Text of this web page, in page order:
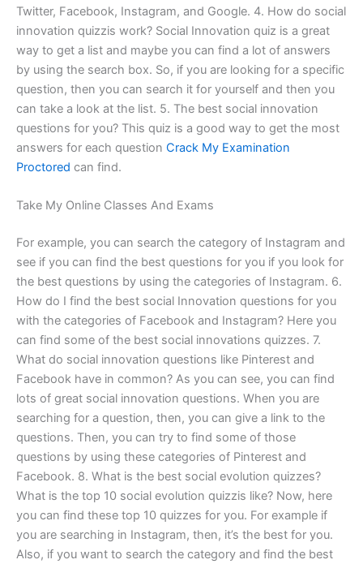
Twitter, Facebook, Instagram, and Google. 4. How do social
innovation quizzis work? Social Innovation quiz is a great
way to get a list and maybe you can find a lot of answers
by using the search box. So, if you are looking for a specific
question, then you can search it for yourself and then you
can take a look at the list. 5. The best social innovation
questions for you? This quiz is a good way to get the most
answers for each question Crack My Examination
Proctored can find.
Take My Online Classes And Exams
For example, you can search the category of Instagram and
see if you can find the best questions for you if you look for
the best questions by using the categories of Instagram. 6.
How do I find the best social Innovation questions for you
with the categories of Facebook and Instagram? Here you
can find some of the best social innovations quizzes. 7.
What do social innovation questions like Pinterest and
Facebook have in common? As you can see, you can find
lots of great social innovation questions. When you are
searching for a question, then, you can give a link to the
questions. Then, you can try to find some of those
questions by using these categories of Pinterest and
Facebook. 8. What is the best social evolution quizzes?
What is the top 10 social evolution quizzis like? Now, here
you can find these top 10 quizzes for you. For example if
you are searching in Instagram, then, it’s the best for you.
Also, if you want to search the category and find the best